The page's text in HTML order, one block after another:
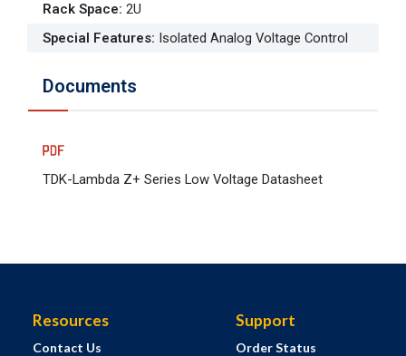
Rack Space: 2U
Special Features: Isolated Analog Voltage Control
Documents
TDK-Lambda Z+ Series Low Voltage Datasheet
Resources
Contact Us
Support
Order Status